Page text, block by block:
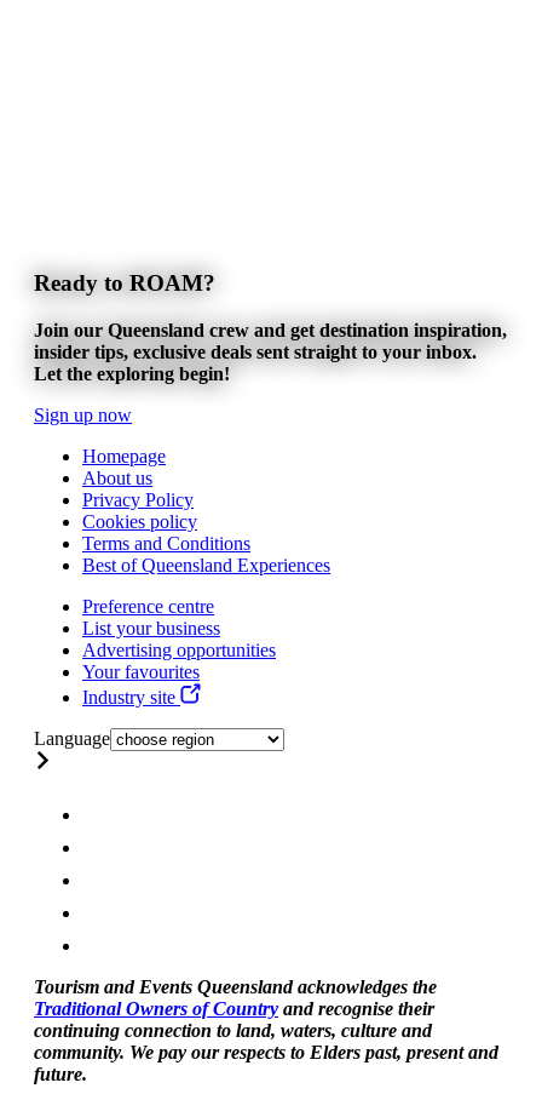
Ready to ROAM?
Join our Queensland crew and get destination inspiration,
insider tips, exclusive deals sent straight to your inbox.
Let the exploring begin!
Sign up now
Homepage
About us
Privacy Policy
Cookies policy
Terms and Conditions
Best of Queensland Experiences
Preference centre
List your business
Advertising opportunities
Your favourites
Industry site
Language
Tourism and Events Queensland acknowledges the
Traditional Owners of Country and recognise their
continuing connection to land, waters, culture and
community. We pay our respects to Elders past, present and
future.